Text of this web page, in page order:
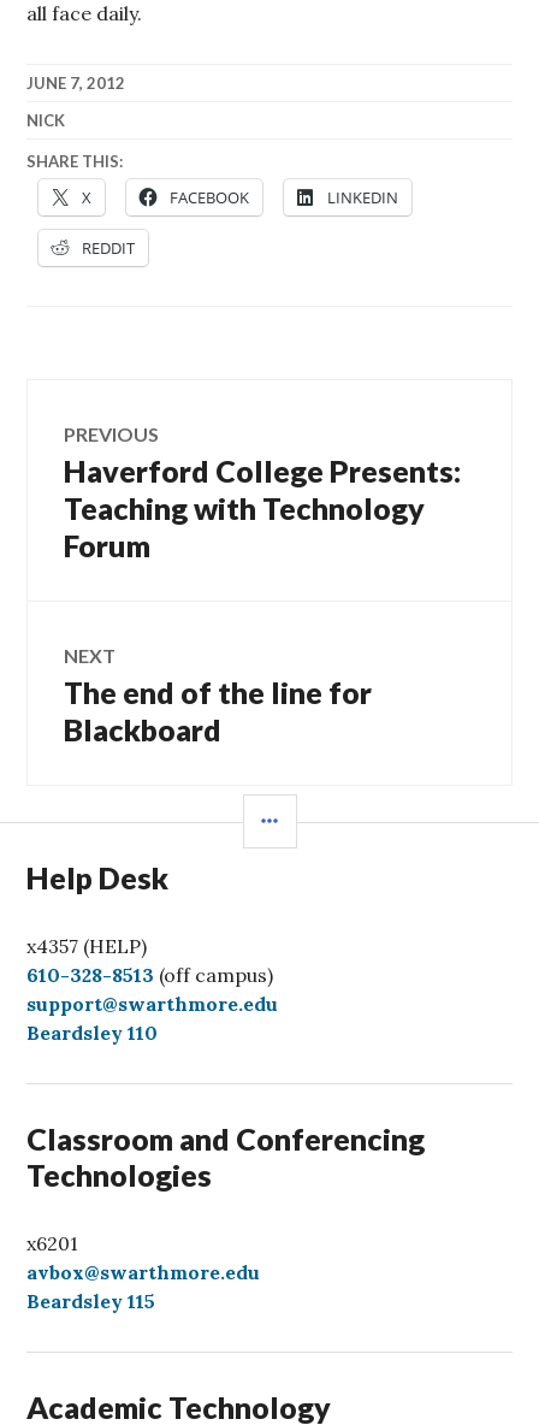
all face daily.
JUNE 7, 2012
NICK
SHARE THIS:
X FACEBOOK LINKEDIN
REDDIT
navigation
PREVIOUS
Previous
post:
Haverford College Presents:
Teaching with Technology
Forum
NEXT
Next
post:
The end of the line for
Blackboard
Help Desk
x4357 (HELP)
C
a
l
610-328-8513 (off campus)
support@swarthmore.edu
Beardsley 110
Classroom and Conferencing
Technologies
x6201
avbox@swarthmore.edu
Beardsley 115
Academic Technology